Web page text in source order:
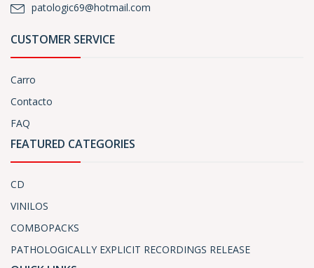
patologic69@hotmail.com
CUSTOMER SERVICE
Carro
Contacto
FAQ
FEATURED CATEGORIES
CD
VINILOS
COMBOPACKS
PATHOLOGICALLY EXPLICIT RECORDINGS RELEASE